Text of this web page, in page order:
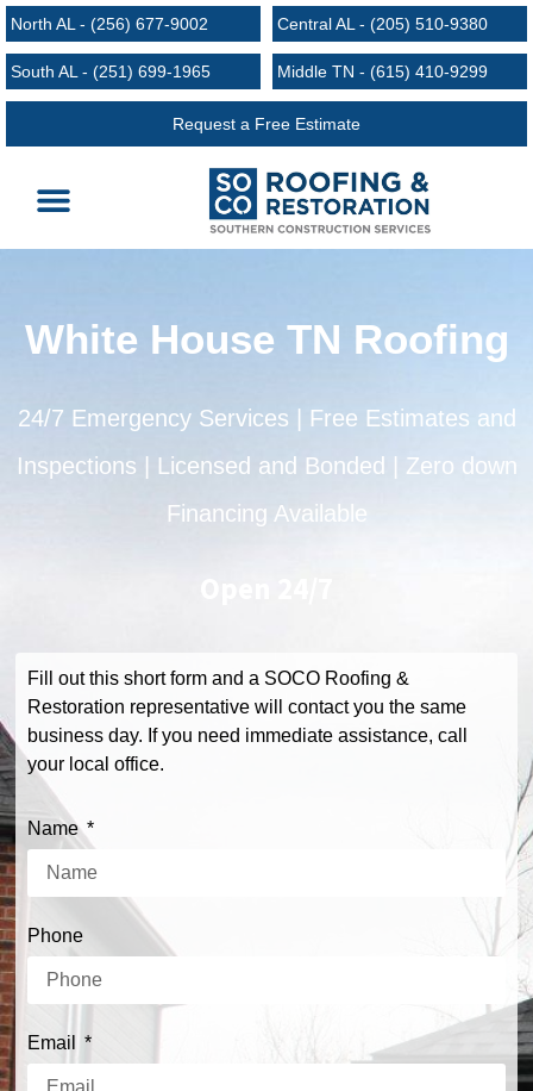
North AL - (256) 677-9002 Central AL - (205) 510-9380
South AL - (251) 699-1965 Middle TN - (615) 410-9299
Request a Free Estimate
White House TN Roofing
24/7 Emergency Services | Free Estimates and
Inspections | Licensed and Bonded | Zero down
Financing Available
Fill out this short form and a SOCO Roofing &
Restoration representative will contact you the same
business day. If you need immediate assistance, call
your local office.
Name
Phone
Email